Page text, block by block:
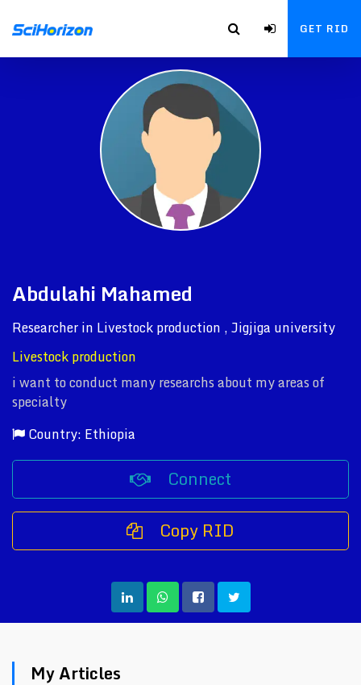
GET RID
Abdulahi Mahamed
Researcher in Livestock production , Jigjiga university
Livestock production
i want to conduct many researchs about my areas of
specialty
Country: Ethiopia
Connect
Copy RID
My Articles